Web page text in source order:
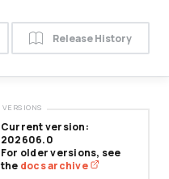
Release History
Current version:
202606.0
For older versions, see
the docs archive
VERSIONS